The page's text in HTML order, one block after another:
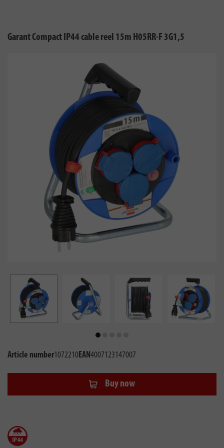
Garant Compact IP44 cable reel 15m H05RR-F 3G1,5
Article number1072210EAN4007123147007
Buy now